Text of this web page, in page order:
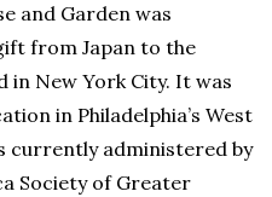
and Garden was
from Japan to the
in New York City. It was
in Philadelphia’s West
currently administered by
Society of Greater